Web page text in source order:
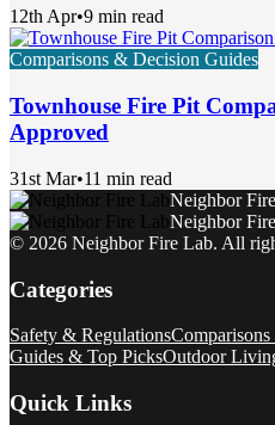
12th Apr•9 min read
Comparisons & Decision Guides
Townhouse Fire Pit
Approved
31st Mar•11 min read
Neighbor
Neighbor
© 2026 Neighbor Fire Lab. All
Categories
Safety & Regulations
Guides & Top PicksOutdoor
Quick Links